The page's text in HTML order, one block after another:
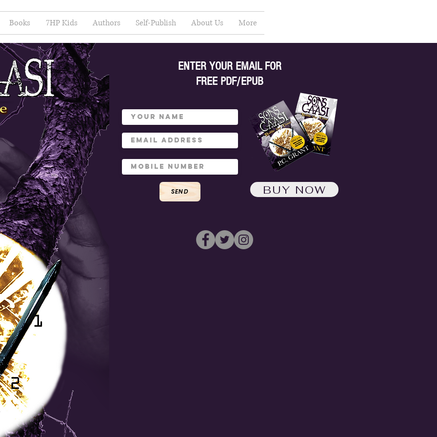
Books 7HP Kids Authors Self-Publish About Us More
ENTER YOUR EMAIL FOR
FREE PDF/EPUB
SEND BUY NOW